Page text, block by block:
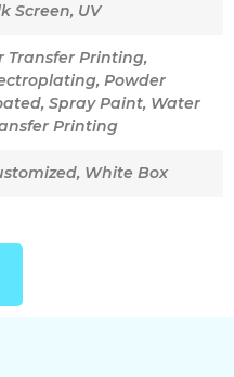
Screen, UV
Transfer Printing,
Powder
Spray Paint, Water
Printing
White Box